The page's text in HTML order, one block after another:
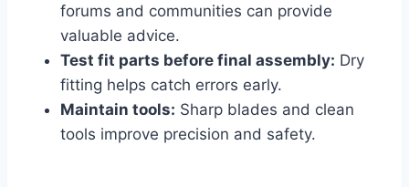
forums and communities can provide
valuable advice.
Test fit parts before final assembly: Dry
fitting helps catch errors early.
Maintain tools: Sharp blades and clean
tools improve precision and safety.